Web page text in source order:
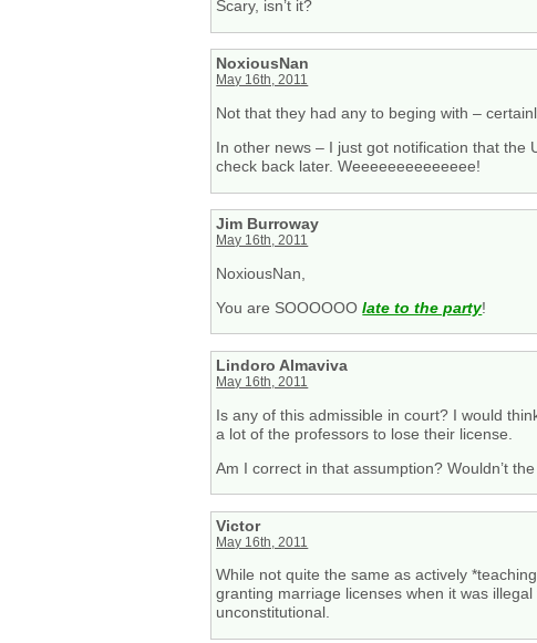
Scary, isn’t it?
NoxiousNan
May 16th, 2011
Not that they had any to beging with –
In other news – I just got notification that the
check back later. Weeeeeeeeeeeeee!
Jim Burroway
May 16th, 2011
NoxiousNan,
You are SOOOOOOlate to the party!
Lindoro Almaviva
May 16th, 2011
Is any of this admissible in court? I would
a lot of the professors to lose their license.
Am I correct in that assumption? Wouldn’t
Victor
May 16th, 2011
While not quite the same as actively
granting marriage licenses when it was
unconstitutional.